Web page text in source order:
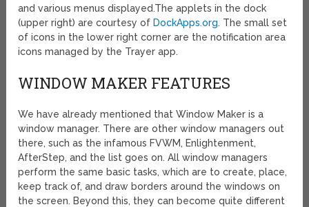
and various menus displayed.The applets in the dock
(upper right) are courtesy of DockApps.org. The small set
of icons in the lower right corner are the notification area
icons managed by the Trayer app.
WINDOW MAKER FEATURES
We have already mentioned that Window Maker is a
window manager. There are other window managers out
there, such as the infamous FVWM, Enlightenment,
AfterStep, and the list goes on. All window managers
perform the same basic tasks, which are to create, place,
keep track of, and draw borders around the windows on
the screen. Beyond this, they can become quite different